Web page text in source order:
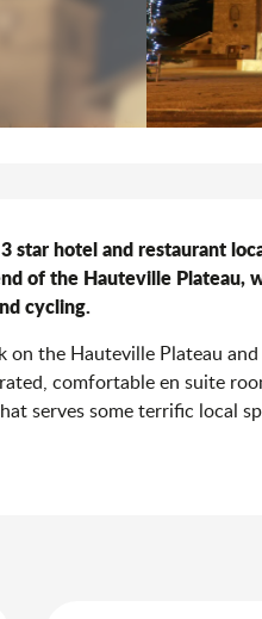
star hotel and restaurant
of the Hauteville Plateau,
cycling.
on the Hauteville Plateau
comfortable en suite
serves some terrific local